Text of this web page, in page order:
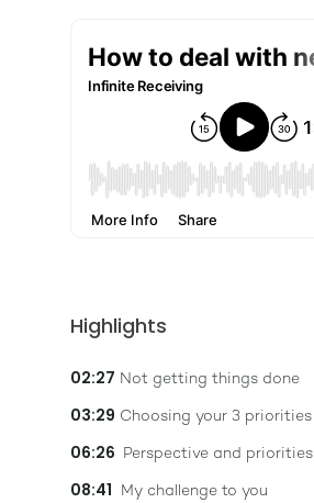
Highlights
02:27 Not getting things done
03:29 Choosing your 3 priorities
06:26 Perspective and priorities
08:41 My challenge to you